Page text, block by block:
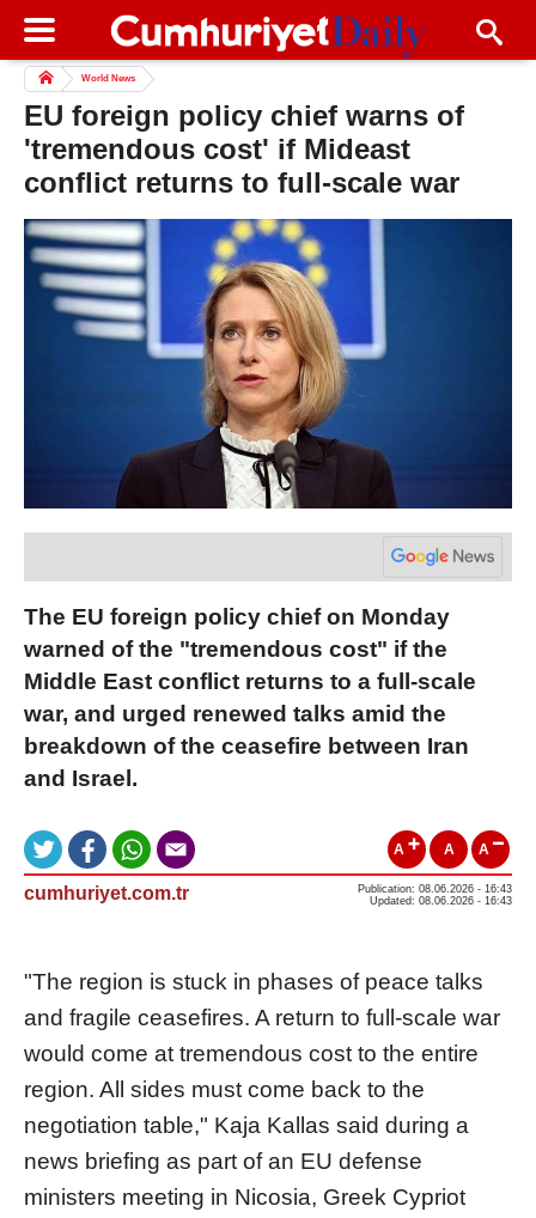
World News
EU foreign policy chief warns of
'tremendous cost' if Mideast
conflict returns to full-scale war
The EU foreign policy chief on Monday
warned of the "tremendous cost" if the
Middle East conflict returns to a full-scale
war, and urged renewed talks amid the
breakdown of the ceasefire between Iran
and Israel.
A A A
cumhuriyet.com.tr
Publication: 08.06.2026 - 16:43
Updated: 08.06.2026 - 16:43
"The region is stuck in phases of peace talks
and fragile ceasefires. A return to full-scale war
would come at tremendous cost to the entire
region. All sides must come back to the
negotiation table," Kaja Kallas said during a
news briefing as part of an EU defense
ministers meeting in Nicosia, Greek Cypriot